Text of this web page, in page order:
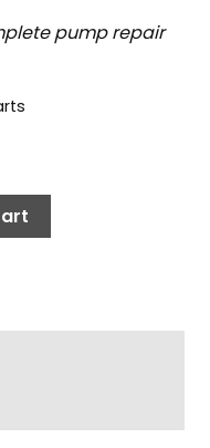
pump repair